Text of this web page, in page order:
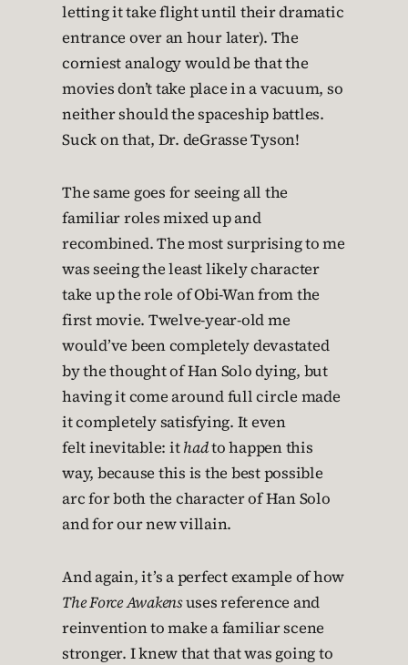
letting it take flight until their dramatic
entrance over an hour later). The
corniest analogy would be that the
movies don’t take place in a vacuum, so
neither should the spaceship battles.
Suck on that, Dr. deGrasse Tyson!
The same goes for seeing all the
familiar roles mixed up and
recombined. The most surprising to me
was seeing the least likely character
take up the role of Obi-Wan from the
first movie. Twelve-year-old me
would’ve been completely devastated
by the thought of Han Solo dying, but
having it come around full circle made
it completely satisfying. It even
felt inevitable: ithadto happen this
way, because this is the best possible
arc for both the character of Han Solo
and for our new villain.
And again, it’s a perfect example of how
The Force Awakensuses reference and
reinvention to make a familiar scene
stronger. I knew that that was going to